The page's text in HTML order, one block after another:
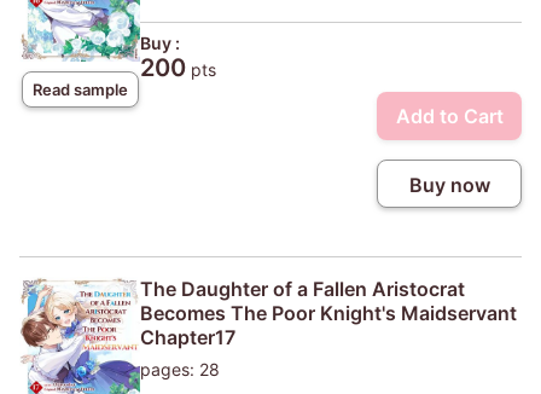
Read sample
Buy :
200 pts
Add to Cart
Buy now
The Daughter of a Fallen Aristocrat
Becomes The Poor Knight's Maidservant
Chapter17
pages: 28